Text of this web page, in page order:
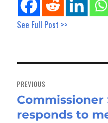
See Full Post >>
navigation
PREVIOUS
Previous
post:
responds to